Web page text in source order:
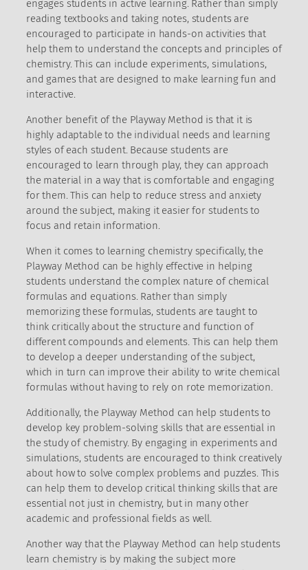
engages students in active learning. Rather than simply
reading textbooks and taking notes, students are
encouraged to participate in hands-on activities that
help them to understand the concepts and principles of
chemistry. This can include experiments, simulations,
and games that are designed to make learning fun and
interactive.
Another benefit of the Playway Method is that it is
highly adaptable to the individual needs and learning
styles of each student. Because students are
encouraged to learn through play, they can approach
the material in a way that is comfortable and engaging
for them. This can help to reduce stress and anxiety
around the subject, making it easier for students to
focus and retain information.
When it comes to learning chemistry specifically, the
Playway Method can be highly effective in helping
students understand the complex nature of chemical
formulas and equations. Rather than simply
memorizing these formulas, students are taught to
think critically about the structure and function of
different compounds and elements. This can help them
to develop a deeper understanding of the subject,
which in turn can improve their ability to write chemical
formulas without having to rely on rote memorization.
Additionally, the Playway Method can help students to
develop key problem-solving skills that are essential in
the study of chemistry. By engaging in experiments and
simulations, students are encouraged to think creatively
about how to solve complex problems and puzzles. This
can help them to develop critical thinking skills that are
essential not just in chemistry, but in many other
academic and professional fields as well.
Another way that the Playway Method can help students
learn chemistry is by making the subject more